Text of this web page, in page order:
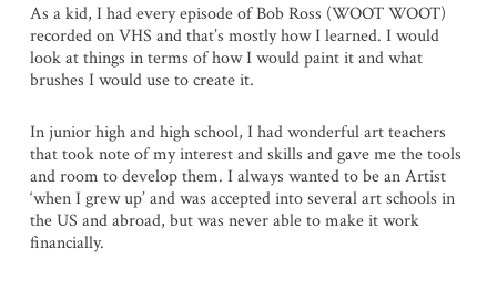
As a kid, I had every episode of Bob Ross (WOOT WOOT)
recorded on VHS and that’s mostly how I learned. I would
look at things in terms of how I would paint it and what
brushes I would use to create it.
In junior high and high school, I had wonderful art teachers
that took note of my interest and skills and gave me the tools
and room to develop them. I always wanted to be an Artist
‘when I grew up’ and was accepted into several art schools in
the US and abroad, but was never able to make it work
financially.